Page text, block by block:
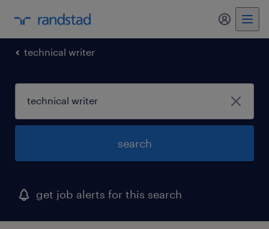
my
technical writer
search
get job alerts for this search